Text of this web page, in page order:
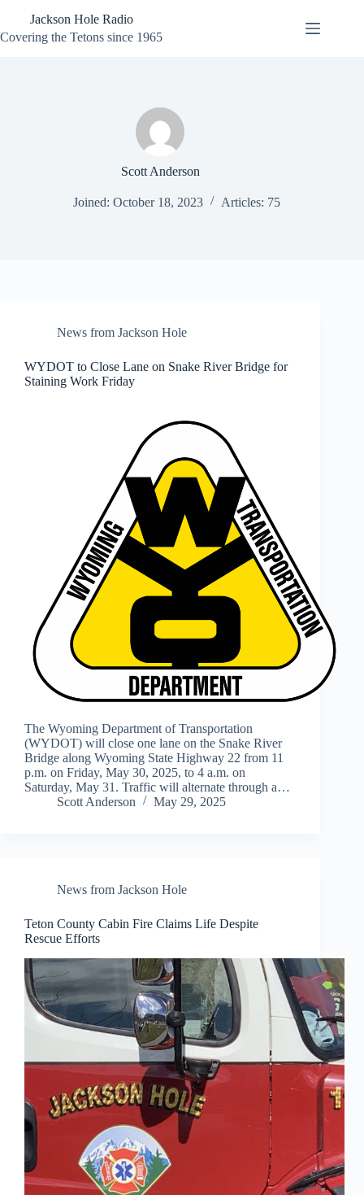
content
Jackson Hole Radio
Covering the Tetons since 1965
Scott Anderson
Joined: October 18, 2023 Articles: 75
News from Jackson Hole
WYDOT to Close Lane on Snake River Bridge for
Staining Work Friday
The Wyoming Department of Transportation
(WYDOT) will close one lane on the Snake River
Bridge along Wyoming State Highway 22 from 11
p.m. on Friday, May 30, 2025, to 4 a.m. on
Saturday, May 31. Traffic will alternate through a…
Scott Anderson
May 29, 2025
News from Jackson Hole
Teton County Cabin Fire Claims Life Despite
Rescue Efforts